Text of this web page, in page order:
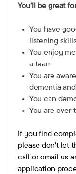
You’ll be great
You have
listening skills
You enjoy
a team
You are
dementia
You can
You are over
If you find
please don't let
call or email us
application